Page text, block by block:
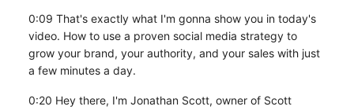
0:09 That's exactly what I'm gonna show you in today's
video. How to use a proven social media strategy to
grow your brand, your authority, and your sales with just
a few minutes a day.
0:20 Hey there, I'm Jonathan Scott, owner of Scott